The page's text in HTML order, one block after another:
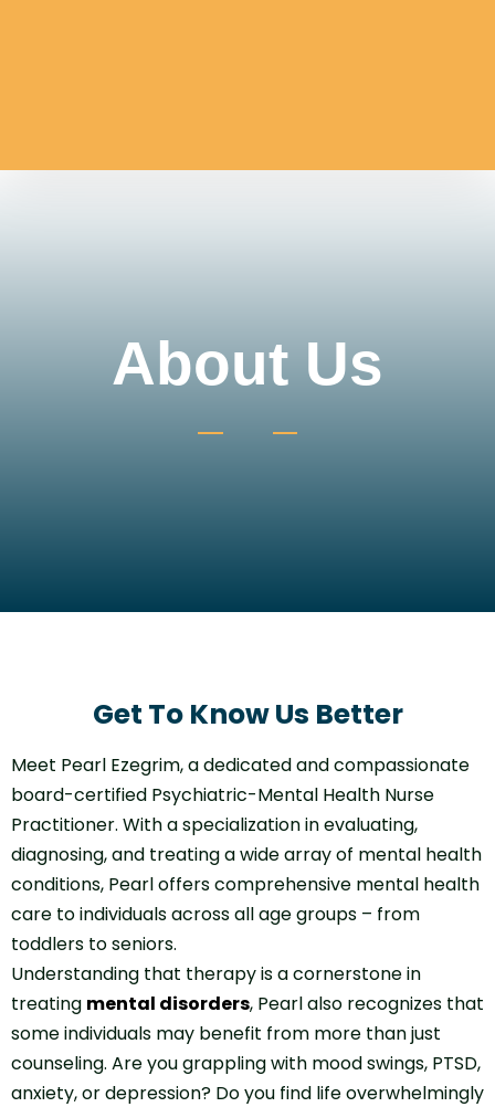
About Us
Get To Know Us Better
Meet Pearl Ezegrim, a dedicated and compassionate
board-certified Psychiatric-Mental Health Nurse
Practitioner. With a specialization in evaluating,
diagnosing, and treating a wide array of mental health
conditions, Pearl offers comprehensive mental health
care to individuals across all age groups – from
toddlers to seniors.
Understanding that therapy is a cornerstone in
treating mental disorders, Pearl also recognizes that
some individuals may benefit from more than just
counseling. Are you grappling with mood swings, PTSD,
anxiety, or depression? Do you find life overwhelmingly